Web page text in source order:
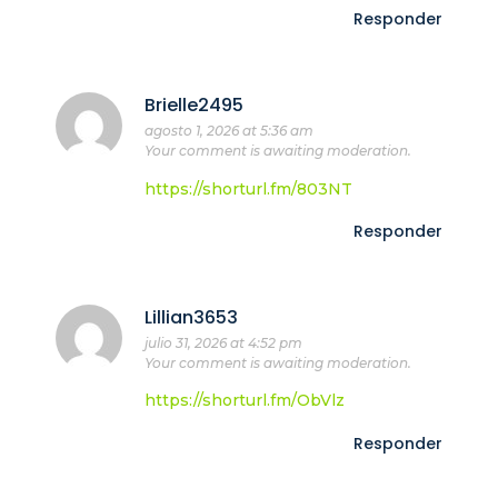
Responder
Brielle2495
agosto 1, 2026 at 5:36 am
Your comment is awaiting moderation.
https://shorturl.fm/803NT
Responder
Lillian3653
julio 31, 2026 at 4:52 pm
Your comment is awaiting moderation.
https://shorturl.fm/ObVlz
Responder